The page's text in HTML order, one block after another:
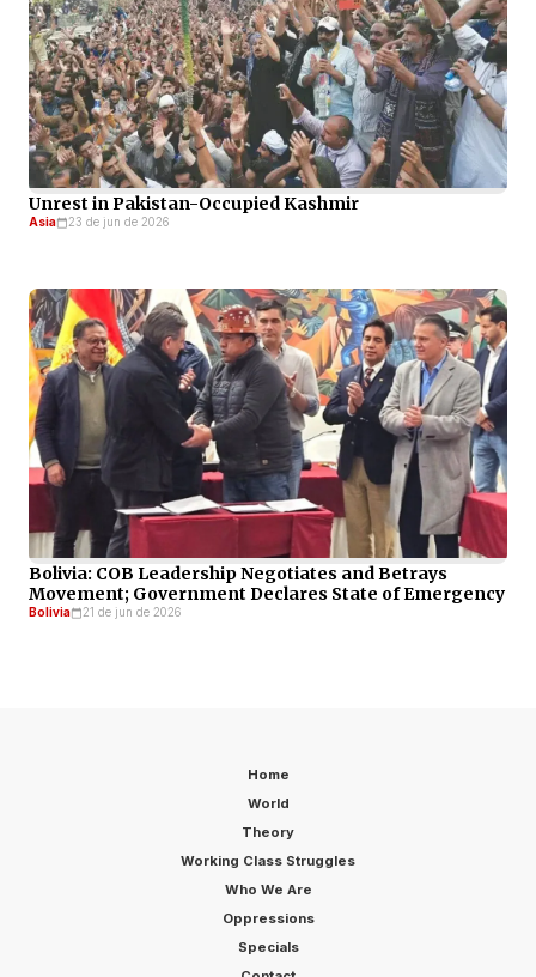
Unrest in Pakistan-Occupied Kashmir
Asia 23 de jun de 2026
Bolivia: COB Leadership Negotiates and Betrays
Movement; Government Declares State of Emergency
Bolivia 21 de jun de 2026
Home
World
Theory
Working Class Struggles
Who We Are
Oppressions
Specials